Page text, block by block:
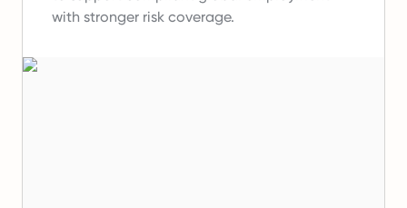
with stronger risk coverage.